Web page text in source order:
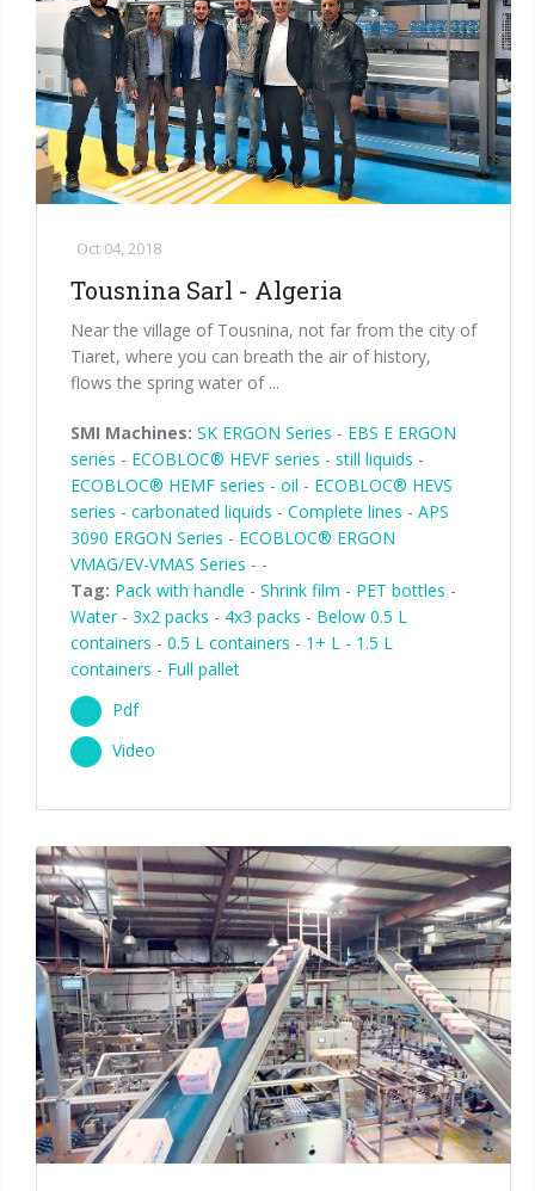
Oct 04, 2018
Tousnina Sarl - Algeria
Near the village of Tousnina, not far from the city of
Tiaret, where you can breath the air of history,
flows the spring water of ...
SMI Machines: SK ERGON Series - EBS E ERGON
series - ECOBLOC® HEVF series - still liquids -
ECOBLOC® HEMF series - oil - ECOBLOC® HEVS
series - carbonated liquids - Complete lines - APS
3090 ERGON Series - ECOBLOC® ERGON
VMAG/EV-VMAS Series - -
Tag: Pack with handle - Shrink film - PET bottles -
Water- 3x2 packs - 4x3 packs - Below 0.5 L
containers - 0.5 L containers - 1+ L - 1.5 L
containers - Full pallet
Pdf
Video